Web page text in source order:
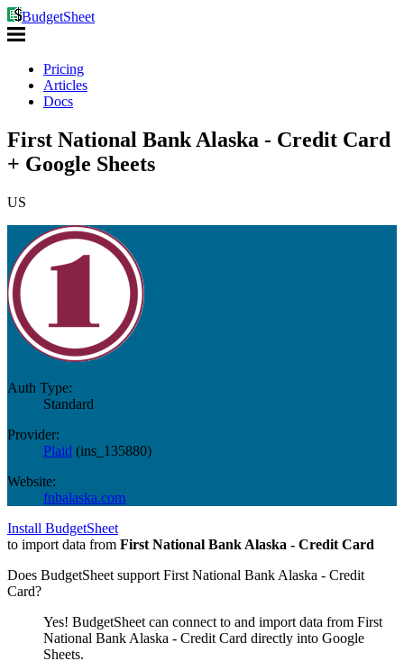
BudgetSheet
Pricing
Articles
Docs
First National Bank Alaska - Credit Card
+ Google Sheets
US
Auth Type:
Standard
Provider:
Plaid (ins_135880)
Website:
fnbalaska.com
Install BudgetSheet
to import data from First National Bank Alaska - Credit Card
Does BudgetSheet support First National Bank Alaska - Credit
Card?
Yes! BudgetSheet can connect to and import data from First
National Bank Alaska - Credit Card directly into Google
Sheets.